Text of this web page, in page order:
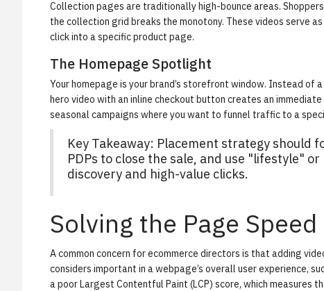
Collection pages are traditionally high-bounce areas.
the collection grid breaks the monotony. These videos serve
click into a specific product page.
The Homepage Spotlight
Your homepage is your brand’s storefront window. Instead
hero video with an inline checkout button creates an
seasonal campaigns where you want to funnel traffic to a
Key Takeaway: Placement strategy should
PDPs to close the sale, and use "lifestyle"
discovery and high-value clicks.
Solving the Page
A common concern for ecommerce directors is that adding
considers important in a webpage’s overall user experience,
a poorLargest Contentful Paint (LCP) score, which measures